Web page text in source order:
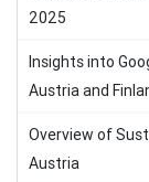
2025
Insights into
Austria and
Overview of
Austria